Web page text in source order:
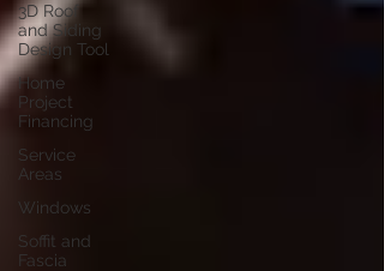
3D Roof
and Siding
Design Tool
Home
Project
Financing
Service
Areas
Windows
Soffit and
Fascia